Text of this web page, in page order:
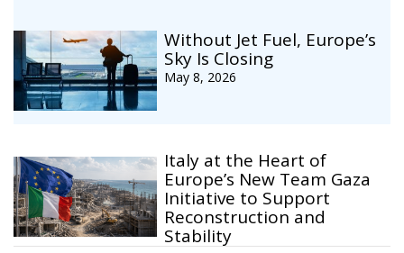
Without Jet Fuel, Europe’s
Sky Is Closing
May 8, 2026
Italy at the Heart of
Europe’s New Team Gaza
Initiative to Support
Reconstruction and
Stability